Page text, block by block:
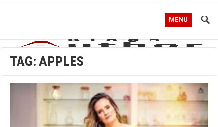
MENU
TAG:APPLES